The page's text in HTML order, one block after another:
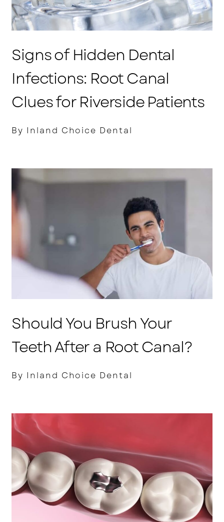
Signs of Hidden Dental
Infections: Root Canal
Clues for Riverside Patients
By Inland Choice Dental
Should You Brush Your
Teeth After a Root Canal?
By Inland Choice Dental